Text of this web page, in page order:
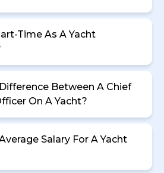
Time As A Yacht
Between A Chief
On A Yacht?
Salary For A Yacht